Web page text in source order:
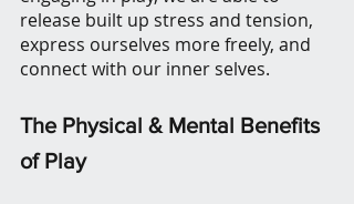
release built up stress and tension,
express ourselves more freely, and
connect with our inner selves.
The Physical & Mental Benefits
of Play